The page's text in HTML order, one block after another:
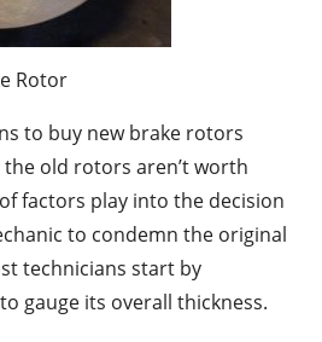
Rotor
to buy new brake rotors
old rotors aren’t worth
factors play into the decision
to condemn the original
technicians start by
gauge its overall thickness.